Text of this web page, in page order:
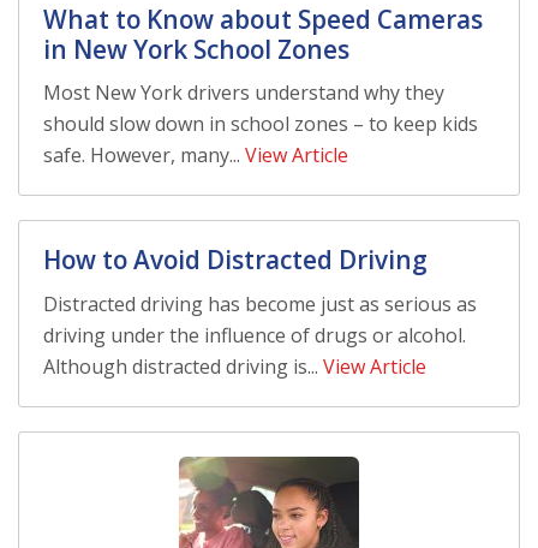
What to Know about Speed Cameras
in New York School Zones
Most New York drivers understand why they
should slow down in school zones – to keep kids
safe. However, many... View Article
How to Avoid Distracted Driving
Distracted driving has become just as serious as
driving under the influence of drugs or alcohol.
Although distracted driving is... View Article